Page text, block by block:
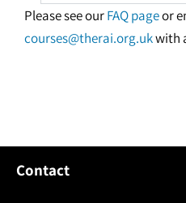
Please see ourFAQ pageor
courses@therai.org.ukwith
Contact